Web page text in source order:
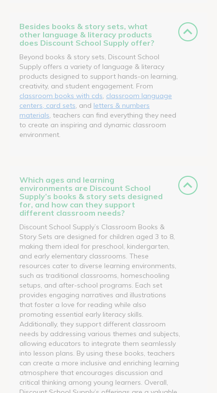
Besides books & story sets, what
other language & literacy products
does Discount School Supply offer?
Beyond books & story sets, Discount School
Supply offers a variety of language & literacy
products designed to support hands-on learning,
creativity, and student engagement. From
classroom books with cds classroom language
centers, card sets , and letters & numbers
materials , teachers can find everything they need
to create an inspiring and dynamic classroom
environment.
Which ages and learning
environments are Discount School
Supply’s books & story sets designed
for, and how can they support
different classroom needs?
Discount School Supply’s Classroom Books &
Story Sets are designed for children aged 3 to 8,
making them ideal for preschool, kindergarten,
and early elementary classrooms. These
resources cater to diverse learning environments,
such as traditional classrooms, homeschooling
setups, and after-school programs. Each set
provides engaging narratives and illustrations
that foster a love for reading while also
promoting essential early literacy skills.
Additionally, they support different classroom
needs by addressing various themes and subjects,
allowing educators to integrate them seamlessly
into lesson plans. By using these books, teachers
can create a more inclusive and enriching learning
atmosphere that encourages discussion and
critical thinking among young learners. Overall,